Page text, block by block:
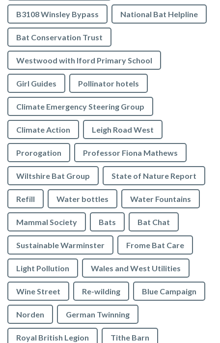
B3108 Winsley Bypass National Bat Helpline
Bat Conservation Trust
Westwood with Iford Primary School
Girl Guides Pollinator hotels
Climate Emergency Steering Group
Climate Action Leigh Road West
Prorogation Professor Fiona Mathews
Wiltshire Bat Group State of Nature Report
Refill Water bottles Water Fountains
Mammal Society Bats Bat Chat
Sustainable Warminster Frome Bat Care
Light Pollution Wales and West Utilities
Wine Street Re-wilding Blue Campaign
Norden German Twinning
Royal British Legion Tithe Barn